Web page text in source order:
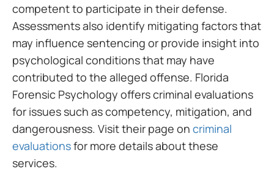
competent to participate in their defense.
Assessments also identify mitigating factors that
may influence sentencing or provide insight into
psychological conditions that may have
contributed to the alleged offense. Florida
Forensic Psychology offers criminal evaluations
for issues such as competency, mitigation, and
dangerousness. Visit their page on criminal
evaluationsfor more details about these
services.